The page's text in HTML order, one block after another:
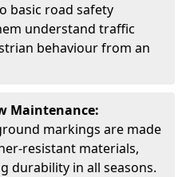
basic road safety
understand traffic
behaviour from an
Maintenance:
markings are made
resistant materials,
durability in all seasons.